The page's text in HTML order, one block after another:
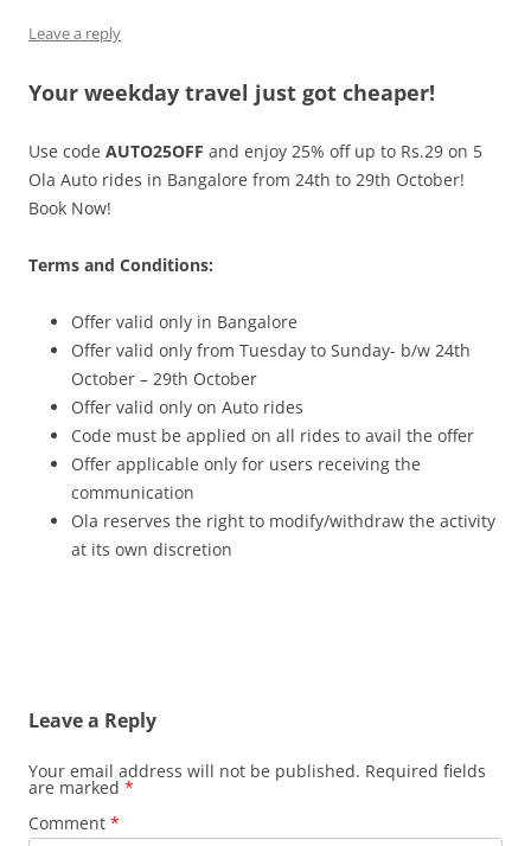
Olacabs Blogs
Leave a reply
Your weekday travel just got cheaper!
Use code AUTO25OFF and enjoy 25% off up to Rs.29 on 5
Ola Auto rides in Bangalore from 24th to 29th October!
Book Now!
Terms and Conditions:
Offer valid only in Bangalore
Offer valid only from Tuesday to Sunday- b/w 24th
October – 29th October
Offer valid only on Auto rides
Code must be applied on all rides to avail the offer
Offer applicable only for users receiving the
communication
Ola reserves the right to modify/withdraw the activity
at its own discretion
Leave a Reply
Your email address will not be published. Required fields
are marked *
Comment *